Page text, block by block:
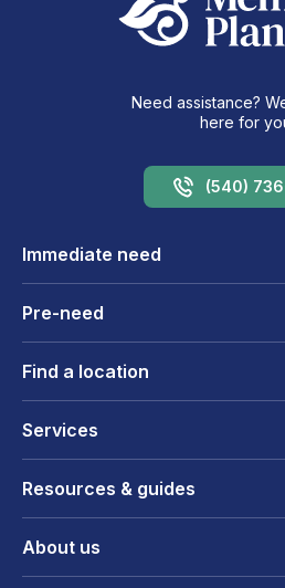
Need assistance?
here for
(540)
Immediate need
Pre-need
Find a location
Services
Resources & guides
About us